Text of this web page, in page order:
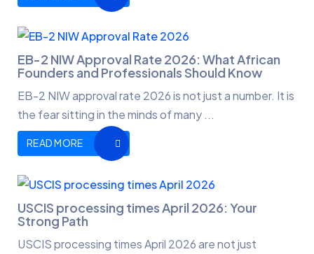
EB-2 NIW Approval Rate 2026: What African
Founders and Professionals Should Know
EB-2 NIW approval rate 2026 is not just a number. It is
the fear sitting in the minds of many ...
READ MORE
USCIS processing times April 2026: Your
Strong Path
USCIS processing times April 2026 are not just